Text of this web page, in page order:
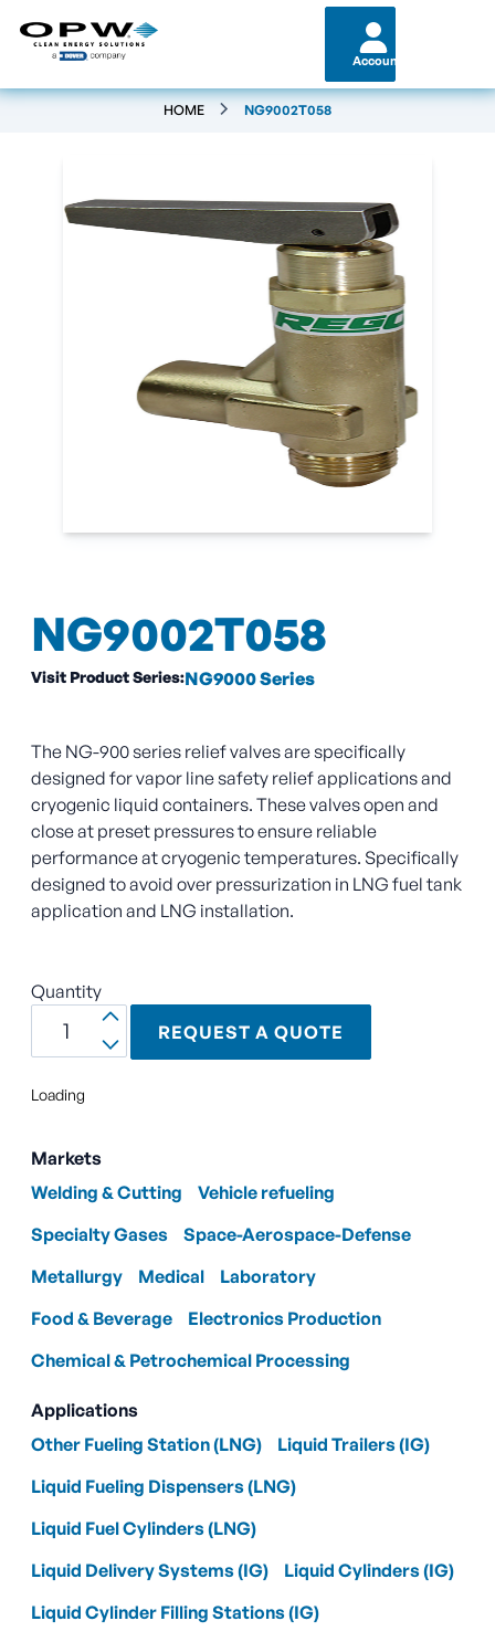
Account
HOME NG9002T058
NG9002T058
Visit Product Series:NG9000 Series
The NG-900 series relief valves are specifically
designed for vapor line safety relief applications and
cryogenic liquid containers. These valves open and
close at preset pressures to ensure reliable
performance at cryogenic temperatures. Specifically
designed to avoid over pressurization in LNG fuel tank
application and LNG installation.
Quantity
REQUEST A QUOTE
Loading
Markets
Welding & Cutting
Vehicle refueling
Specialty Gases
Space-Aerospace-Defense
Metallurgy
Medical
Laboratory
Food & Beverage
Electronics Production
Chemical & Petrochemical Processing
Applications
Other Fueling Station (LNG)
Liquid Trailers (IG)
Liquid Fueling Dispensers (LNG)
Liquid Fuel Cylinders (LNG)
Liquid Delivery Systems (IG)
Liquid Cylinders (IG)
Liquid Cylinder Filling Stations (IG)